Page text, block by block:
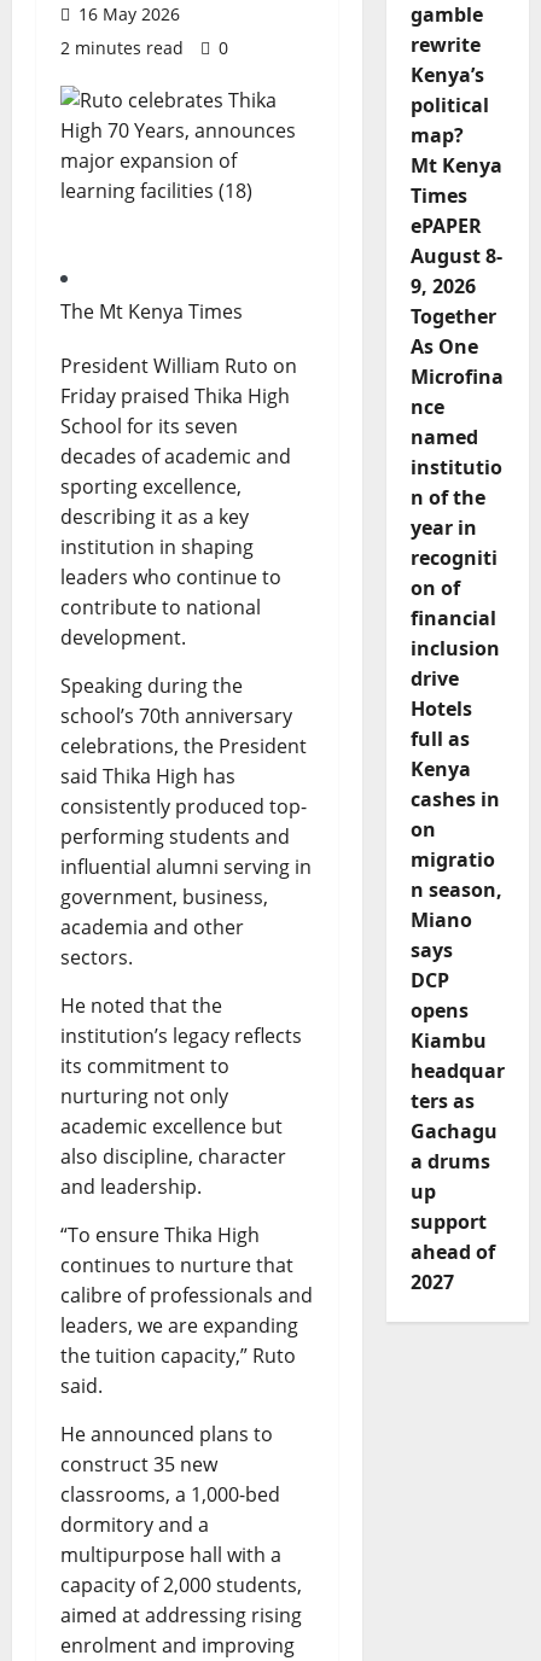
16 May 2026
2 minutes read
0
The Mt Kenya Times
President William Ruto on
Friday praised Thika High
School for its seven
decades of academic and
sporting excellence,
describing it as a key
institution in shaping
leaders who continue to
contribute to national
development.
Speaking during the
school’s 70th anniversary
celebrations, the President
said Thika High has
consistently produced top-
performing students and
influential alumni serving in
government, business,
academia and other
sectors.
He noted that the
institution’s legacy reflects
its commitment to
nurturing not only
academic excellence but
also discipline, character
and leadership.
“To ensure Thika High
continues to nurture that
calibre of professionals and
leaders, we are expanding
the tuition capacity,” Ruto
said.
He announced plans to
construct 35 new
classrooms, a 1,000-bed
dormitory and a
multipurpose hall with a
capacity of 2,000 students,
aimed at addressing rising
enrolment and improving
gamble
rewrite
Kenya’s
political
map?
Mt Kenya
Times
ePAPER
August 8-
9, 2026
Together
As One
Microfina
nce
named
institutio
n of the
year in
recogniti
on of
financial
inclusion
drive
Hotels
full as
Kenya
cashes in
on
migratio
n season,
Miano
says
DCP
opens
Kiambu
headquar
ters as
Gachagu
a drums
up
support
ahead of
2027